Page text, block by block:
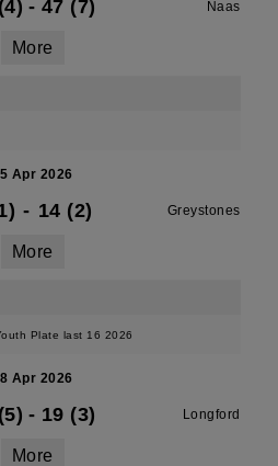
- 47 (7) Naas
More
Apr 2026
- 14 (2) Greystones
More
Plate last 16 2026
Apr 2026
- 19 (3) Longford
More